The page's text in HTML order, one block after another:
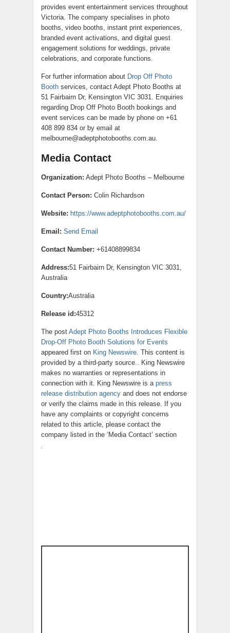
provides event entertainment services throughout
Victoria. The company specialises in photo
booths, video booths, instant print experiences,
branded event activations, and digital guest
engagement solutions for weddings, private
celebrations, and corporate functions.
For further information about Drop Off Photo
Booth services, contact Adept Photo Booths at
51 Fairbairn Dr, Kensington VIC 3031. Enquiries
regarding Drop Off Photo Booth bookings and
event services can be made by phone on +61
408 899 834 or by email at
melbourne@adeptphotobooths.com.au.
Media Contact
Organization: Adept Photo Booths – Melbourne
Contact Person: Colin Richardson
Website: https://www.adeptphotobooths.com.au/
Email: Send Email
Contact Number: +61408899834
Address:51 Fairbairn Dr, Kensington VIC 3031,
Australia
Country:Australia
Release id:45312
The post Adept Photo Booths Introduces Flexible
Drop-Off Photo Booth Solutions for Events
appeared first on King Newswire . This content is
provided by a third-party source.. King Newswire
makes no warranties or representations in
connection with it. King Newswire is a press
release distribution agency and does not endorse
or verify the claims made in this release. If you
have any complaints or copyright concerns
related to this article, please contact the
company listed in the ‘Media Contact’ section